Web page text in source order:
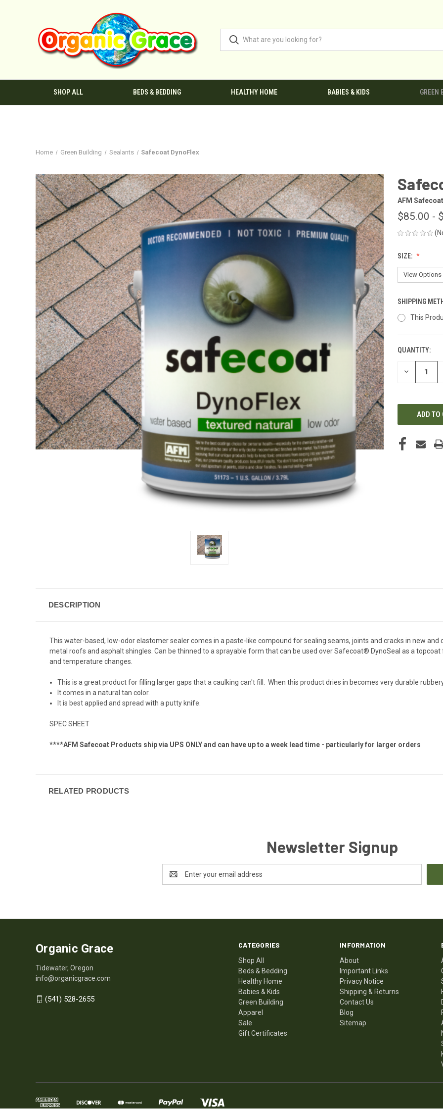
SHOP ALL BEDS & BEDDING HEALTHY HOME BABIES & KIDS GREEN
Home Green Building Sealants Safecoat DynoFlex
AFM Safecoat
$85.00 -
SIZE:
SHIPPING
This
CURRENT
STOCK:
QUANTITY:
DECREASE
DESCRIPTION
This water-based, low-odor elastomer sealer comes in a paste-like compound for sealing seams, joints and cracks in new
metal roofs and asphalt shingles. Can be thinned to a sprayable form that can be used over Safecoat® DynoSeal as a
and temperature changes.
This is a great product for filling larger gaps that a caulking can't fill. When this product dries in becomes very durable
It comes in a natural tan color.
It is best applied and spread with a putty knife.
SPEC SHEET
****AFM Safecoat Products ship via UPS ONLY and can have up to a week lead time - particularly for larger orders
RELATED PRODUCTS
Newsletter Signup
Address
CATEGORIES
Shop All
Beds & Bedding
Healthy Home
Babies & Kids
Green Building
Apparel
Sale
Gift Certificates
INFORMATION
About
Important Links
Privacy Notice
Shipping & Returns
Contact Us
Blog
Sitemap
Organic Grace
Tidewater, Oregon
info@organicgrace.com
(541) 528-2655